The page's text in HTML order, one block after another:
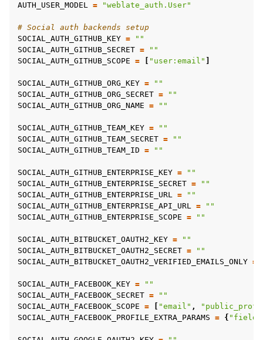
AUTH_USER_MODEL = "weblate_auth.User"
# Social auth backends setup
SOCIAL_AUTH_GITHUB_KEY =
""
SOCIAL_AUTH_GITHUB_SECRET =
""
SOCIAL_AUTH_GITHUB_SCOPE = "user:email"
SOCIAL_AUTH_GITHUB_ORG_KEY =
""
SOCIAL_AUTH_GITHUB_ORG_SECRET =
""
SOCIAL_AUTH_GITHUB_ORG_NAME = ""
SOCIAL_AUTH_GITHUB_TEAM_KEY =
""
SOCIAL_AUTH_GITHUB_TEAM_SECRET =
""
SOCIAL_AUTH_GITHUB_TEAM_ID = ""
SOCIAL_AUTH_GITHUB_ENTERPRISE_KEY =
""
SOCIAL_AUTH_GITHUB_ENTERPRISE_SECRET =
""
SOCIAL_AUTH_GITHUB_ENTERPRISE_URL =
""
SOCIAL_AUTH_GITHUB_ENTERPRISE_API_URL =
""
SOCIAL_AUTH_GITHUB_ENTERPRISE_SCOPE = ""
SOCIAL_AUTH_BITBUCKET_OAUTH2_KEY =
""
SOCIAL_AUTH_BITBUCKET_OAUTH2_SECRET =
""
SOCIAL_AUTH_BITBUCKET_OAUTH2_VERIFIED_EMAILS_ONLY =
SOCIAL_AUTH_FACEBOOK_KEY =
""
SOCIAL_AUTH_FACEBOOK_SECRET =
""
SOCIAL_AUTH_FACEBOOK_SCOPE = "email" ,
SOCIAL_AUTH_FACEBOOK_PROFILE_EXTRA_PARAMS = {